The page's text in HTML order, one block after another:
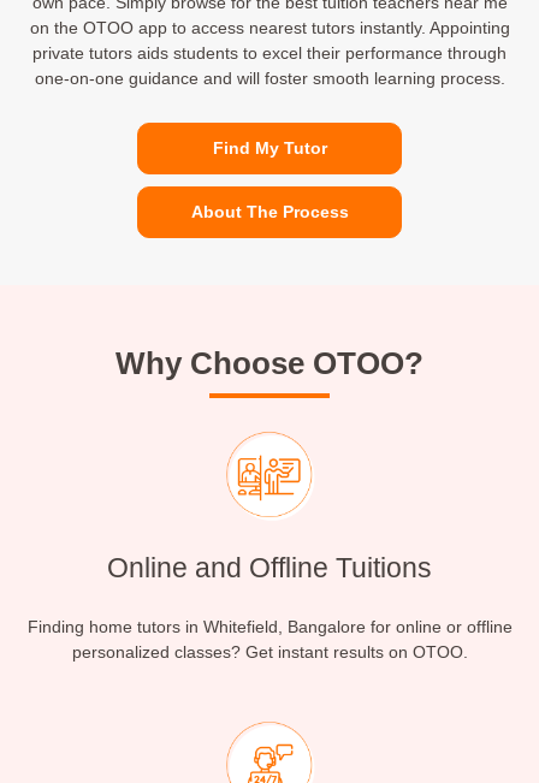
on the OTOO app to access nearest tutors instantly. Appointing
private tutors aids students to excel their performance through
one-on-one guidance and will foster smooth learning process.
Find My Tutor
About The Process
Why Choose OTOO?
Online and Offline Tuitions
Finding home tutors in Whitefield, Bangalore for online or offline
personalized classes? Get instant results on OTOO.